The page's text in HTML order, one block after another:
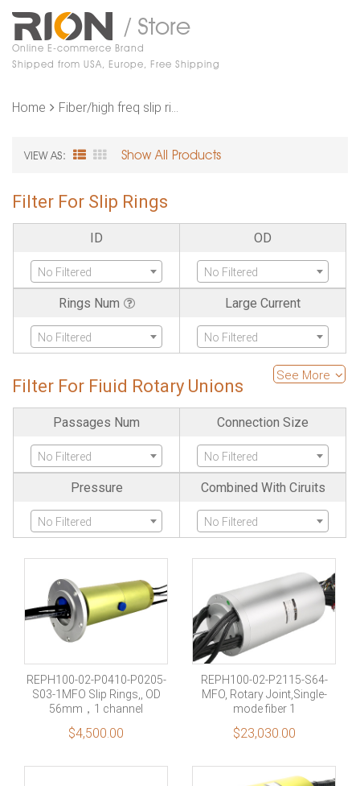
/ Store
Online E-commerce Brand
Shipped from USA, Europe, Free Shipping
Home Fiber/high freq slip rings
VIEW AS: Show All Products
Filter For Slip Rings
ID
No Filtered
OD
No Filtered
Rings Num
No Filtered
Large Current
No Filtered
Filter For Fiuid Rotary Unions
See More
Passages Num
No Filtered
Connection Size
No Filtered
Pressure
No Filtered
Combined With Ciruits
No Filtered
REPH100-02-P0410-P0205-
S03-1MFO Slip Rings,, OD
56mm，1 channel
gas+electricity+Combined
fiber optic rotary joint
$4,500.00
REPH100-02-P2115-S64-
MFO, Rotary Joint,Single-
mode fiber 1
road（9/125μm） +1
passages air(Port size
rings signal
$23,030.00